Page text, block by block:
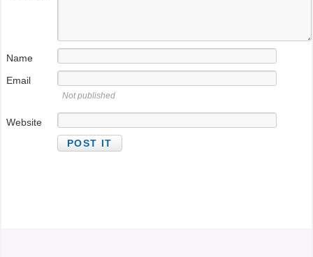
Name
Email
Not published
Website